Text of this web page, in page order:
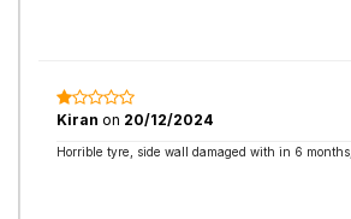
Kiran on 20/12/2024
Horrible tyre, side wall damaged with in 6 months,